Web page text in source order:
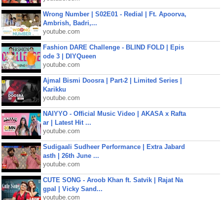
Wrong Number | S02E01 - Redial | Ft. Apoorva,
Ambrish, Badri,...
youtube.com
Fashion DARE Challenge - BLIND FOLD | Epis
ode 3 | DIYQueen
youtube.com
Ajmal Bismi Doosra | Part-2 | Limited Series |
Karikku
youtube.com
NAIYYO - Official Music Video | AKASA x Rafta
ar | Latest Hit ...
youtube.com
Sudigaali Sudheer Performance | Extra Jabard
asth | 26th June ...
youtube.com
CUTE SONG - Aroob Khan ft. Satvik | Rajat Na
gpal | Vicky Sand...
youtube.com